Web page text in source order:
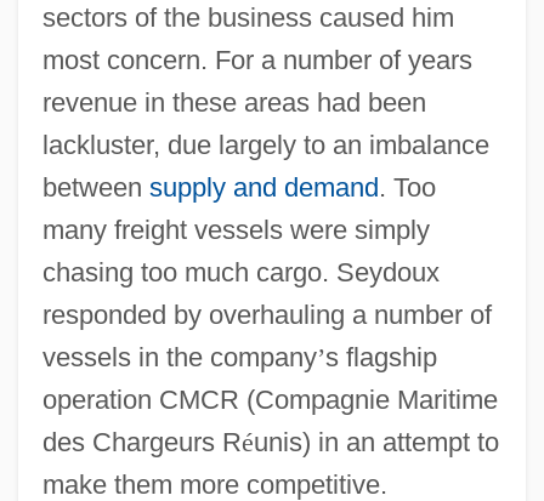
sectors of the business caused him
most concern. For a number of years
revenue in these areas had been
lackluster, due largely to an imbalance
between supply and demand. Too
many freight vessels were simply
chasing too much cargo. Seydoux
responded by overhauling a number of
vessels in the company’s flagship
operation CMCR (Compagnie Maritime
des Chargeurs Réunis) in an attempt to
make them more competitive.